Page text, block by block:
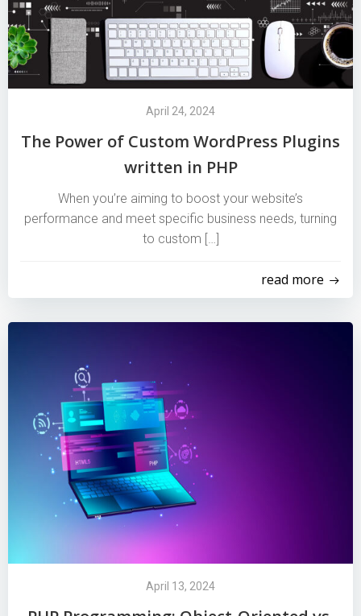
April 24, 2024
The Power of Custom WordPress Plugins
written in PHP
When you’re aiming to boost your website’s
performance and meet specific business needs, turning
to custom […]
read more
April 13, 2024